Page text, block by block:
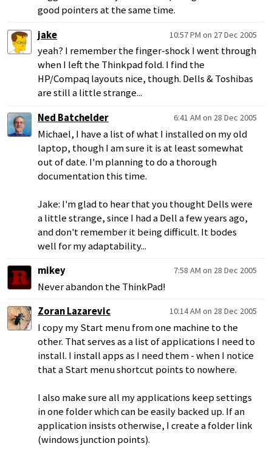
good pointers at the same time.
jake
10:57 PM on 27 Dec 2005
yeah? I remember the finger-shock I went through
when I left the Thinkpad fold. I find the
HP/Compaq layouts nice, though. Dells & Toshibas
are still a little strange...
Ned Batchelder
6:41 AM on 28 Dec 2005
Michael, I have a list of what I installed on my old
laptop, though I am sure it is at least somewhat
out of date. I'm planning to do a thorough
documentation this time.
Jake: I'm glad to hear that you thought Dells were
a little strange, since I had a Dell a few years ago,
and don't remember it being difficult. It bodes
well for my adaptability...
mikey
7:58 AM on 28 Dec 2005
Never abandon the ThinkPad!
Zoran Lazarevic
10:14 AM on 28 Dec 2005
I copy my Start menu from one machine to the
other. That serves as a list of applications I need to
install. I install apps as I need them - when I notice
that a Start menu shortcut points to nowhere.
I also make sure all my applications keep settings
in one folder which can be easily backed up. If an
application insists otherwise, I create a folder link
(windows junction points).